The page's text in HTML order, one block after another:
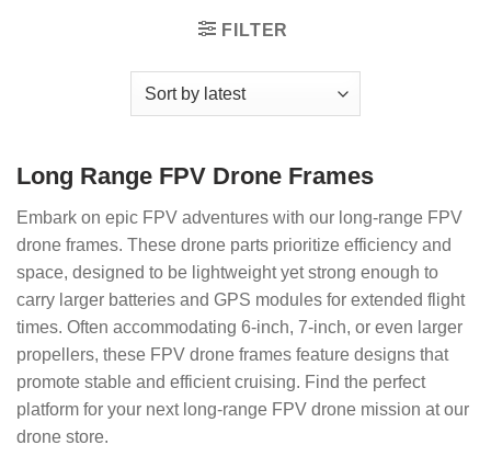
FILTER
Long Range FPV Drone Frames
Embark on epic FPV adventures with our long-range FPV
drone frames. These drone parts prioritize efficiency and
space, designed to be lightweight yet strong enough to
carry larger batteries and GPS modules for extended flight
times. Often accommodating 6-inch, 7-inch, or even larger
propellers, these FPV drone frames feature designs that
promote stable and efficient cruising. Find the perfect
platform for your next long-range FPV drone mission at our
drone store.